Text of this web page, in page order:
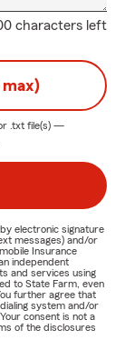
characters left
max)
.txt file(s) —
electronic signature
messages) and/or
Insurance
independent
and services using
to State Farm, even
further agree that
system and/or
consent is not a
of the disclosures